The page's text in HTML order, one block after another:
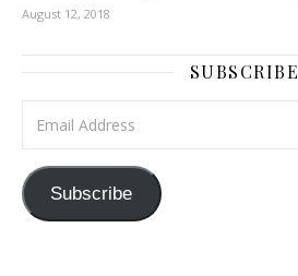
August 12, 2018
SUBSCRIBE
Subscribe